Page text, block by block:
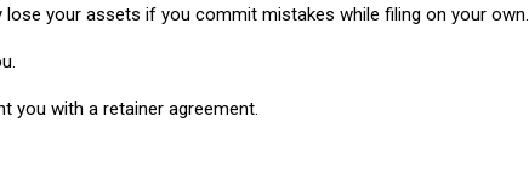
your assets if you commit mistakes while filing on your own.
you with a retainer agreement.